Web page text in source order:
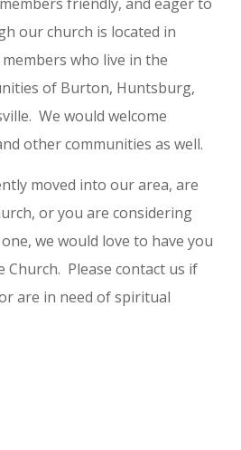
our church is located in
who live in the
of Burton, Huntsburg,
We would welcome
other communities as well.
moved into our area, are
or you are considering
we would love to have you
Church. Please contact us if
are in need of spiritual